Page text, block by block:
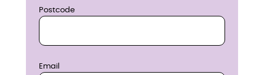
Postcode
Email